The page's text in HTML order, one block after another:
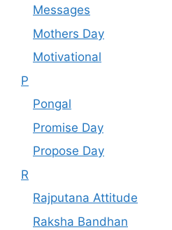
Messages
Mothers Day
Motivational
P
Pongal
Promise Day
Propose Day
R
Rajputana Attitude
Raksha Bandhan